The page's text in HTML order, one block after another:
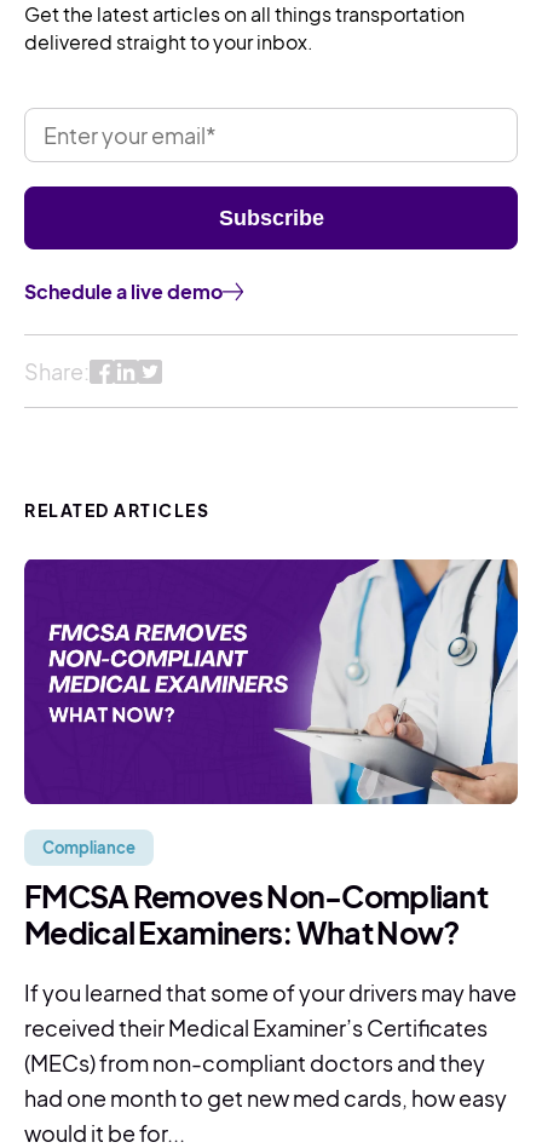
Get the latest articles on all things transportation
delivered straight to your inbox.
Schedule a live demo
Share:
RELATED ARTICLES
Compliance
FMCSA Removes Non-Compliant
Medical Examiners: What Now?
If you learned that some of your drivers may have
received their Medical Examiner’s Certificates
(MECs) from non-compliant doctors and they
had one month to get new med cards, how easy
would it be for...